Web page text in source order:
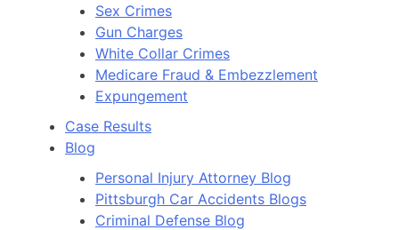
Sex Crimes
Gun Charges
White Collar Crimes
Medicare Fraud & Embezzlement
Expungement
Case Results
Blog
Personal Injury Attorney Blog
Pittsburgh Car Accidents Blogs
Criminal Defense Blog